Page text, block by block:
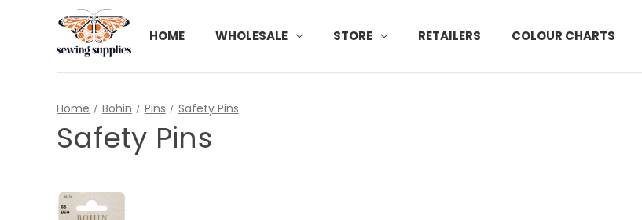
HOME WHOLESALE STORE RETAILERS COLOUR CHARTS
Home Bohin Pins Safety Pins
Safety Pins